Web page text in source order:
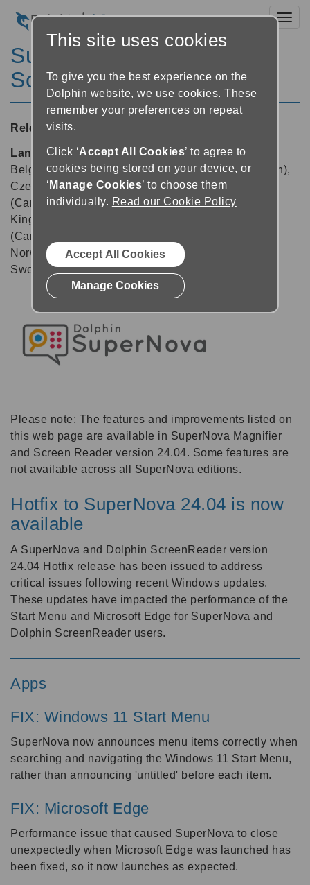
SuperNova Magnifier &
Screen Reader 24.04
Released:29/09/2025
Languages supported:Arabic, Arabic (France),
Belgian (Dutch), Belgian (French), Chinese (English),
Czech, Danish, Dutch, English (Australia), English
(Canada), English (South African), English (United
Kingdom), English (United States), French, French
(Canada), German, Greek (English), Italian,
Norwegian, Polish, Slovak, Spanish, Swedish,
Swedish (Arabic), Swiss German, Turkish, Welsh
Please note: The features and improvements listed on
this web page are available in SuperNova Magnifier
and Screen Reader version 24.04. Some features are
not available across all SuperNova editions.
Hotfix to SuperNova 24.04 is now
available
A SuperNova and Dolphin ScreenReader version
24.04 Hotfix release has been issued to address
critical issues following recent Windows updates.
These updates have impacted the performance of the
Start Menu and Microsoft Edge for SuperNova and
Dolphin ScreenReader users.
Apps
FIX: Windows 11 Start Menu
SuperNova now announces menu items correctly when
searching and navigating the Windows 11 Start Menu,
rather than announcing 'untitled' before each item.
FIX: Microsoft Edge
Performance issue that caused SuperNova to close
unexpectedly when Microsoft Edge was launched has
been fixed, so it now launches as expected.
This site uses cookies
To give you the best experience on the
Dolphin website, we use cookies. These
remember your preferences on repeat
visits.
Click ‘Accept All Cookies’ to agree to
cookies being stored on your device, or
‘ Manage Cookies’ to choose them
individually. Read our Cookie Policy
Accept All Cookies
Manage Cookies